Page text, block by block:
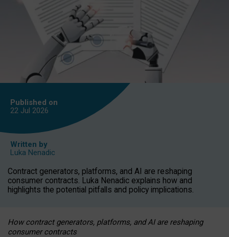
Published on
22 Jul 2026
Written by
Luka Nenadic
Contract generators, platforms, and AI are reshaping
consumer contracts. Luka Nenadic explains how and
highlights the potential pitfalls and policy implications.
How contract generators, platforms, and AI are reshaping
consumer contracts